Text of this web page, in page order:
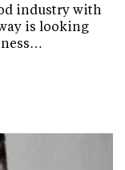
industry with
is looking